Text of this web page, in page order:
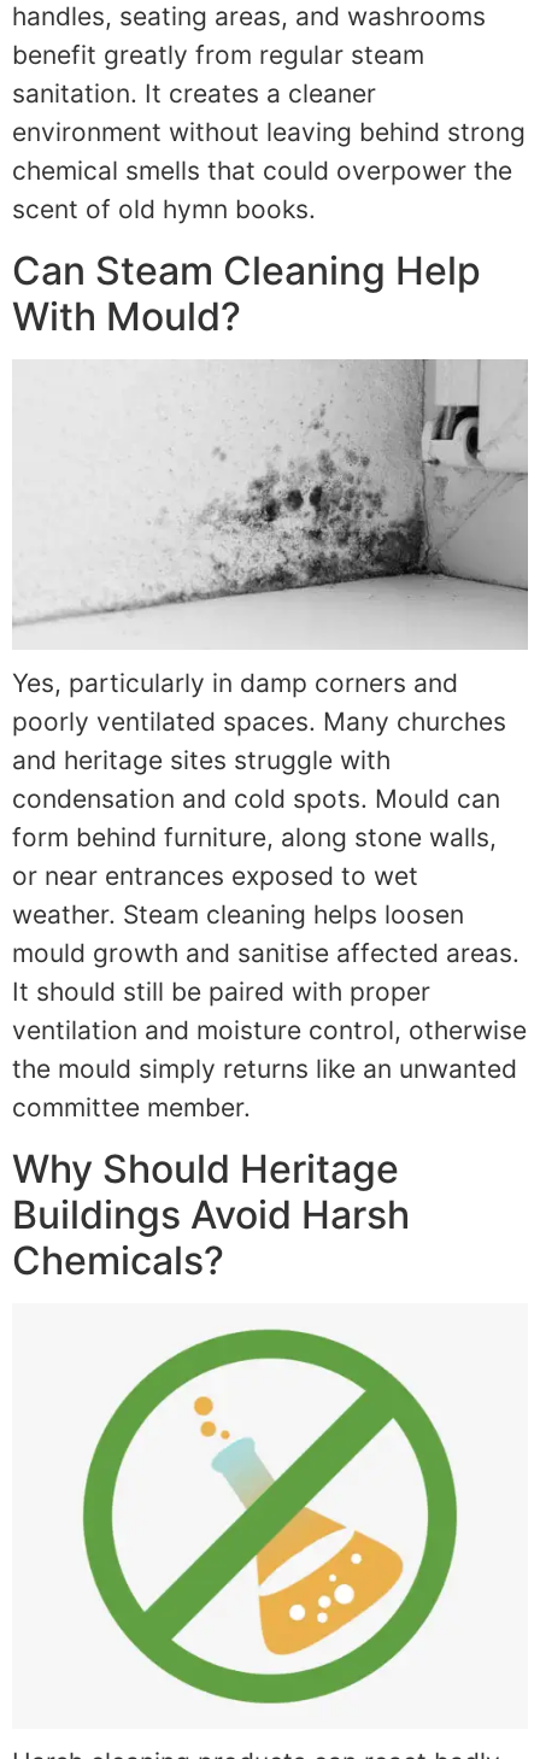
handles, seating areas, and washrooms
benefit greatly from regular steam
sanitation. It creates a cleaner
environment without leaving behind strong
chemical smells that could overpower the
scent of old hymn books.
Can Steam Cleaning Help
With Mould?
Yes, particularly in damp corners and
poorly ventilated spaces. Many churches
and heritage sites struggle with
condensation and cold spots. Mould can
form behind furniture, along stone walls,
or near entrances exposed to wet
weather. Steam cleaning helps loosen
mould growth and sanitise affected areas.
It should still be paired with proper
ventilation and moisture control, otherwise
the mould simply returns like an unwanted
committee member.
Why Should Heritage
Buildings Avoid Harsh
Chemicals?